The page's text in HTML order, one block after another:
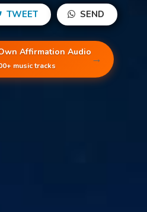
TWEET SEND
Affirmation Audio
music tracks →